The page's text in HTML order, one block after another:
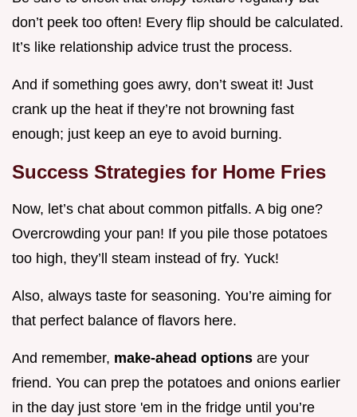
don’t peek too often! Every flip should be calculated.
It’s like relationship advice trust the process.
And if something goes awry, don’t sweat it! Just
crank up the heat if they’re not browning fast
enough; just keep an eye to avoid burning.
Success Strategies for Home Fries
Now, let’s chat about common pitfalls. A big one?
Overcrowding your pan! If you pile those potatoes
too high, they’ll steam instead of fry. Yuck!
Also, always taste for seasoning. You’re aiming for
that perfect balance of flavors here.
And remember, make-ahead options are your
friend. You can prep the potatoes and onions earlier
in the day just store 'em in the fridge until you’re